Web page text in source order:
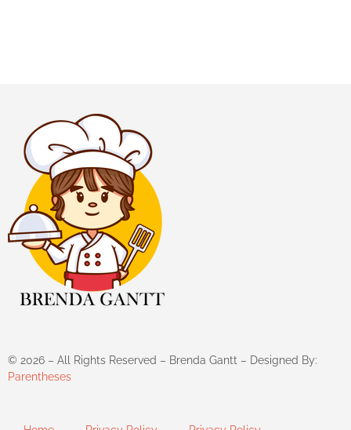
© 2026 – All Rights Reserved – Brenda Gantt – Designed By:
Parentheses